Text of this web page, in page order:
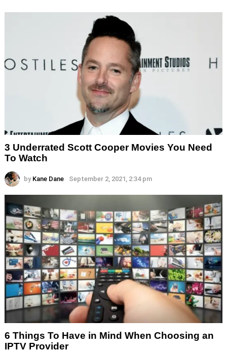
3 Underrated Scott Cooper Movies You Need
To Watch
by Kane Dane September 2, 2021, 2:34 pm
6 Things To Have in Mind When Choosing an
IPTV Provider